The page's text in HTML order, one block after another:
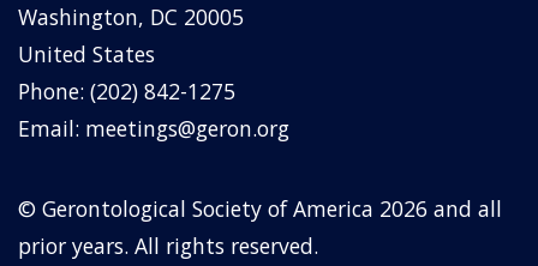
Washington, DC 20005
United States
Phone: (202) 842-1275
Email: meetings@geron.org
© Gerontological Society of America 2026 and all
prior years. All rights reserved.